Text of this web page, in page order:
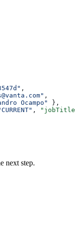
,
,
Ocampo"
},
,
"jobTitle"
next step.